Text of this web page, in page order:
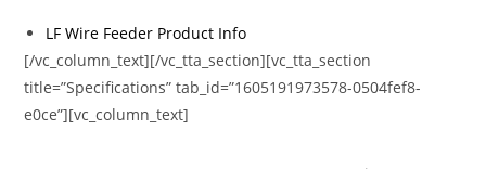
LF Wire Feeder Product Info
[/vc_column_text][/vc_tta_section][vc_tta_section
title=”Specifications” tab_id=”1605191973578-0504fef8-
e0ce”][vc_column_text]